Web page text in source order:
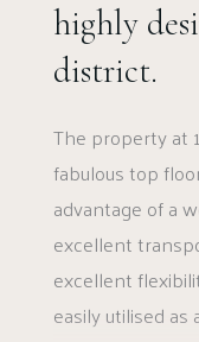
highly
district.
The property at
fabulous top
advantage of a
excellent
excellent
easily utilised